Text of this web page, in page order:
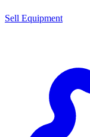
Sell Equipment